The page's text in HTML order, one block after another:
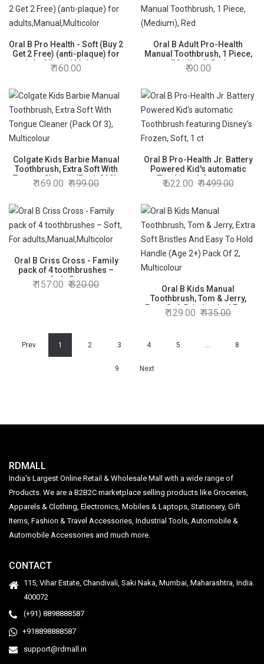
Oral B Pro Health - Soft (Buy 2
Get 2 Free) (anti-plaque) for
adults,Manual,Multicolor
160.00
Oral B Adult Pro-Health
Manual Toothbrush, 1 Piece,
(Medium), Red
90.00
Colgate Kids Barbie Manual
Toothbrush, Extra Soft With
Tongue Cleaner (Pack Of 3),
Multicolour
169.00 199.00
Oral B Pro-Health Jr. Battery
Powered Kid's automatic
Toothbrush featuring
Disney's Frozen, Soft, 1 ct
622.00 1499.00
Oral B Criss Cross - Family
pack of 4 toothbrushes –
Soft, For
adults,Manual,Multicolor
157.00 320.00
Oral B Kids Manual
Toothbrush, Tom & Jerry,
Extra Soft Bristles And Easy
To Hold Handle (Age 2+) Pack
129.00 135.00
Prev 1 2 3 4 5 … 8
9 Next
RDMALL
India's Largest Online Retail & Wholesale Mall with a wide range of
Products. We are a B2B2C marketplace selling products like Groceries,
Apparels & Clothing, Electronics, Mobiles & Laptops, Stationery, Gift
Items, Fashion & Travel Accessories, Industrial Tools, Automobile &
Automobile Accessories and much more.
CONTACT
115, Vihar Estate, Chandivali, Saki Naka, Mumbai, Maharashtra, India.
400072
(+91) 8898888587
+918898888587
support@rdmall.in